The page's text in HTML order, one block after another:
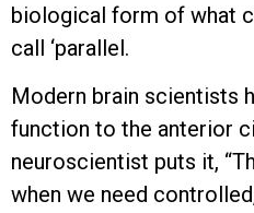
biological form of what
call ‘parallel.
Modern brain scientists
function to the anterior
neuroscientist puts it,
when we need